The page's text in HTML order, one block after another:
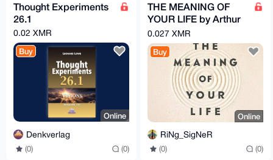
Thought Experiments
26.1
0.02 XMR
Buy
Online
Denkverlag
(0) (0)
THE MEANING OF
YOUR LIFE by Arthur
C. Brooks (EPub &
Ebook)(Nonfiction)
0.027 XMR
Buy
Online
RiNg_SigNeR
(0) (0)